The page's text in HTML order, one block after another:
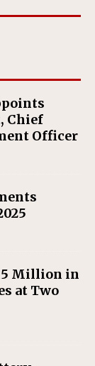
Chief
Officer
Million in
at Two